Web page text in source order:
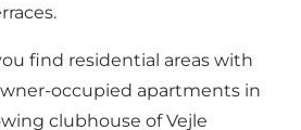
find residential areas with
occupied apartments in
clubhouse of Vejle